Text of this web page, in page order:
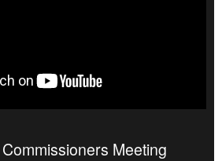
Meeting